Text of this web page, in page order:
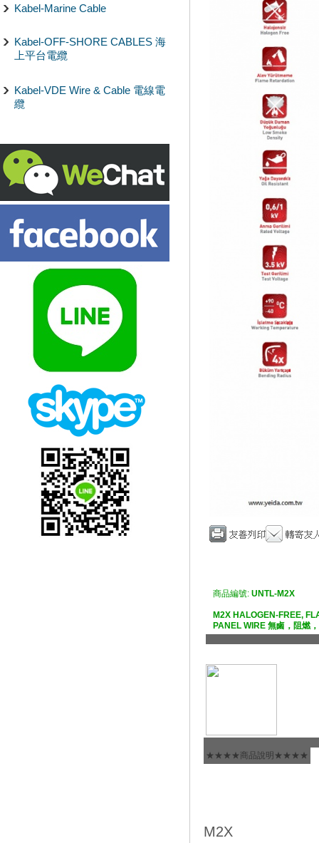
Kabel-Marine Cable
Kabel-OFF-SHORE CABLES 海
上平台電纜
Kabel-VDE Wire & Cable 電線電
纜
商品編號: UNTL-M2X
M2X HALOGEN-FREE,
PANEL WIRE 無鹵，阻燃
★★★★商品說明★★★★
M2X